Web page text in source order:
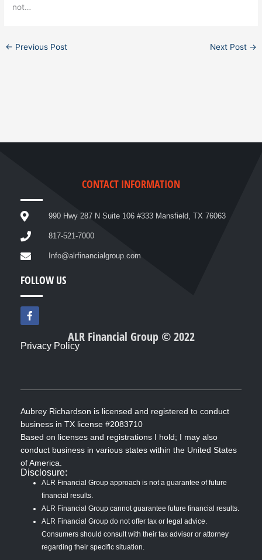
not…
← Previous Post Next Post →
CONTACT INFORMATION
990 Hwy 287 N Suite 106 #333 Mansfield, TX 76063
817-521-7000
Info@alrfinancialgroup.com
FOLLOW US
F
a
c
b
ALR Financial Group © 2022
Privacy Policy
Aubrey Richardson is licensed and registered to conduct
business in TX license #2083710
Based on licenses and registrations I hold; I may also
conduct business in various states within the United States
of America.
Disclosure:
ALR Financial Group approach is not a guarantee of future
financial results.
ALR Financial Group cannot guarantee future financial results.
ALR Financial Group do not offer tax or legal advice.
Consumers should consult with their tax advisor or attorney
regarding their specific situation.